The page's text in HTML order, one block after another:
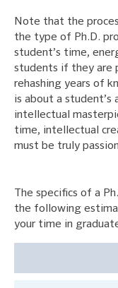
Note that the
the type of Ph.D.
student’s time,
students if they are
rehashing years of
is about a
intellectual
time, intellectual
must be truly
The specifics of a
the following
your time in